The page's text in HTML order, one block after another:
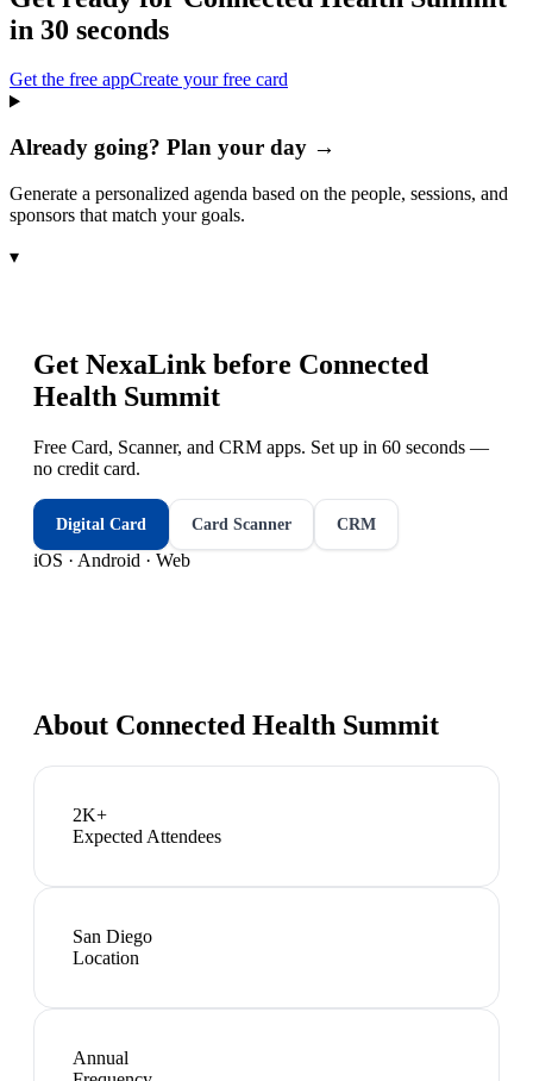
in 30 seconds
Get the free appCreate your free card
Already going? Plan your day →
Generate a personalized agenda based on the people, sessions, and
sponsors that match your goals.
▾
Get NexaLink before Connected
Health Summit
Free Card, Scanner, and CRM apps. Set up in 60 seconds —
no credit card.
Digital Card Card Scanner CRM
iOS · Android · Web
About Connected Health Summit
2K+
Expected Attendees
San Diego
Location
Annual